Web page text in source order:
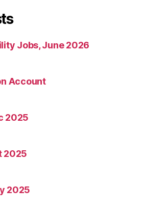
Jobs, June 2026
Account
2025
2025
2025